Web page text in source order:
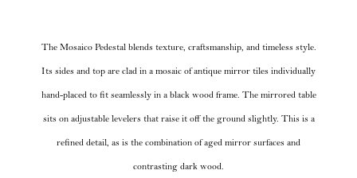
The Mosaico Pedestal blends texture, craftsmanship, and timeless style.
Its sides and top are clad in a mosaic of antique mirror tiles individually
hand-placed to fit seamlessly in a black wood frame. The mirrored table
sits on adjustable levelers that raise it off the ground slightly. This is a
refined detail, as is the combination of aged mirror surfaces and
contrasting dark wood.